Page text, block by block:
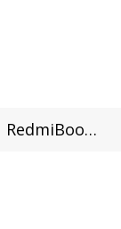
RedmiBook AMD Ryzen Edition’s Processors Confirmed Officially